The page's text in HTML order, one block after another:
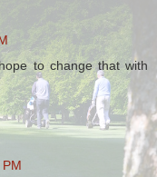
to change that with